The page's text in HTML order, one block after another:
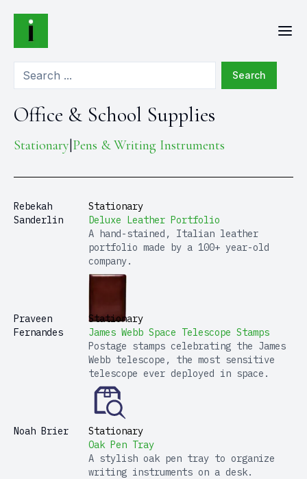
Search
Office & School Supplies
Stationary Pens & Writing Instruments
Rebekah
Sanderlin
Stationary
Deluxe Leather Portfolio
A hand-stained, Italian leather
portfolio made by a 100+ year-old
company.
Praveen
Fernandes
Stationary
James Webb Space Telescope Stamps
Postage stamps celebrating the James
Webb telescope, the most sensitive
telescope ever deployed in space.
Noah Brier
Stationary
Oak Pen Tray
A stylish oak pen tray to organize
writing instruments on a desk.